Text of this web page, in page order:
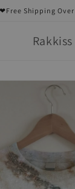
❤Free Shipping
Rakkiss